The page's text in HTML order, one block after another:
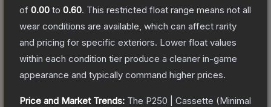
of 0.00 to 0.60. This restricted float range means not all
wear conditions are available, which can affect rarity
and pricing for specific exteriors. Lower float values
within each condition tier produce a cleaner in-game
appearance and typically command higher prices.
Price and Market Trends: The P250 | Cassette (Minimal